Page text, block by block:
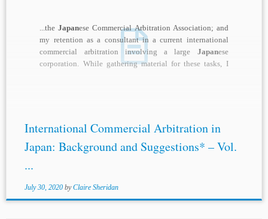
...theJapanese Commercial Arbitration Association; and
my retention as a consultant in a current international
commercial arbitration involving a large Japanese
corporation. While gathering material for these tasks, I
International Commercial Arbitration in
Japan: Background and Suggestions* – Vol.
...
July 30, 2020 byClaire Sheridan